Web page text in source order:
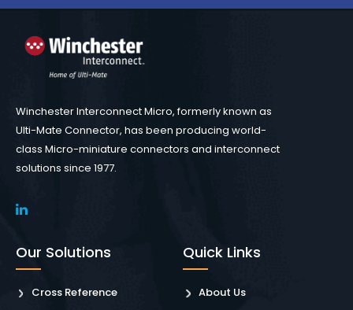
Winchester Interconnect Micro, formerly known as
Ulti-Mate Connector, has been producing world-
class Micro-miniature connectors and interconnect
solutions since 1977.
Our Solutions
Cross Reference
Quick Links
About Us